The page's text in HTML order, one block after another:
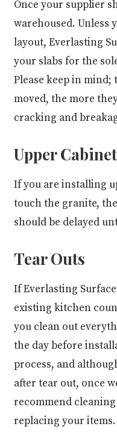
Once your supplier
warehoused. Unless
layout, Everlasting
your slabs for the
Please keep in mind;
moved, the more
cracking and
Upper
If you are installing
touch the granite,
should be delayed
Tear Outs
If Everlasting
existing kitchen
you clean out
the day before
process, and
after tear out, once
recommend
replacing your